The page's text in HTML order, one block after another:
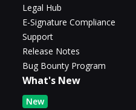
Legal Hub
E-Signature Compliance
Support
Release Notes
Bug Bounty Program
What's New
New